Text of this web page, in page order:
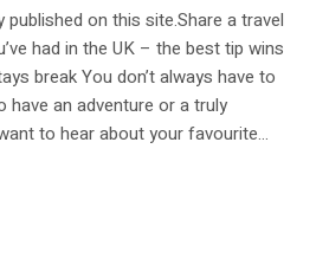
on this site.Share a travel
had in the UK – the best tip wins
break You don’t always have to
an adventure or a truly
to hear about your favourite...